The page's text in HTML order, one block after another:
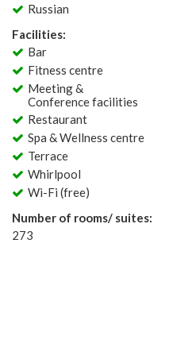
Russian
Facilities:
Bar
Fitness centre
Meeting &
Conference facilities
Restaurant
Spa & Wellness centre
Terrace
Whirlpool
Wi-Fi (free)
Number of rooms/ suites:
273